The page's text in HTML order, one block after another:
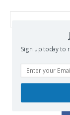
Sign up today to